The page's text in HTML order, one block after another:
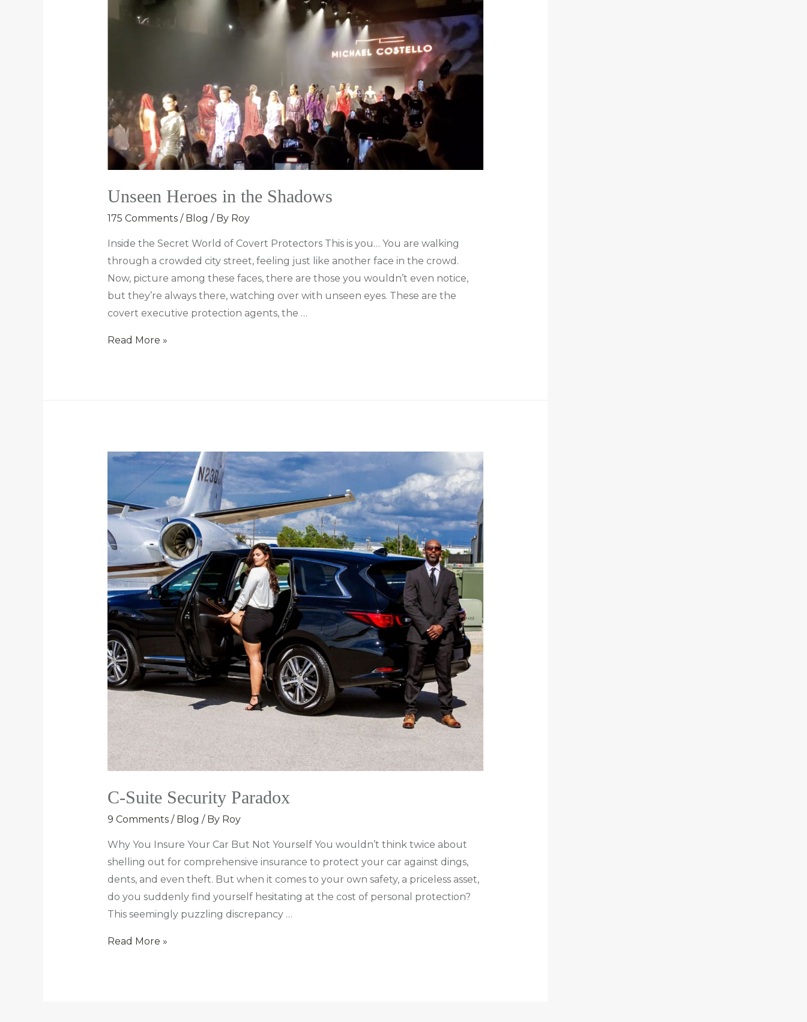
Unseen Heroes in the Shadows
175 Comments / Blog / By Roy
Inside the Secret World of Covert Protectors This is you… You are walking
through a crowded city street, feeling just like another face in the crowd.
Now, picture among these faces, there are those you wouldn’t even notice,
but they’re always there, watching over with unseen eyes. These are the
covert executive protection agents, the …
Read More »
C-Suite Security Paradox
9 Comments / Blog / By Roy
Why You Insure Your Car But Not Yourself You wouldn’t think twice about
shelling out for comprehensive insurance to protect your car against dings,
dents, and even theft. But when it comes to your own safety, a priceless asset,
do you suddenly find yourself hesitating at the cost of personal protection?
This seemingly puzzling discrepancy …
Read More »